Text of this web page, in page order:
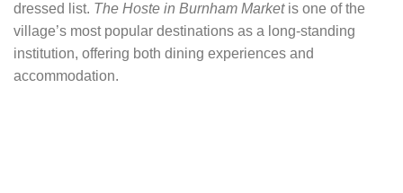
dressed list. The Hoste in Burnham Market is one of the
village’s most popular destinations as a long-standing
institution, offering both dining experiences and
accommodation.